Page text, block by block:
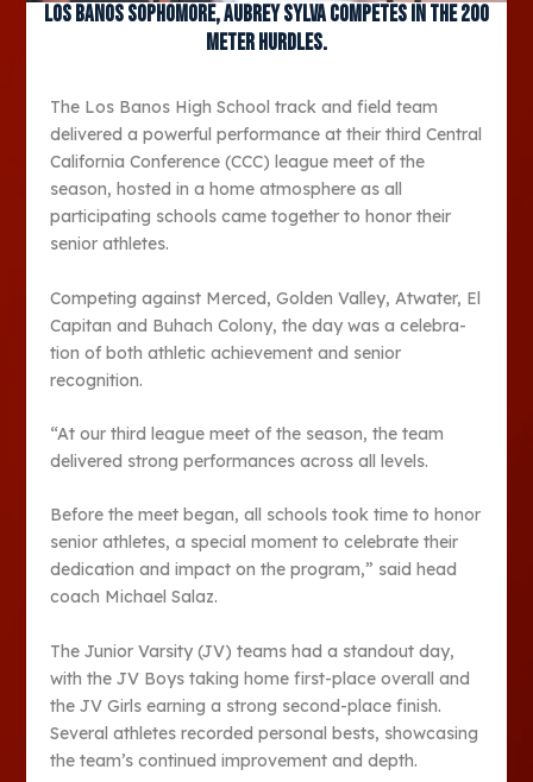
Los Banos sophomore, Aubrey Sylva competes in the 200
meter hurdles.
The Los Banos High School track and field team
deliv­ered a powerful performance at their third Central
Cal­ifornia Conference (CCC) league meet of the
season, hosted in a home atmo­sphere as all
participating schools came together to honor their
senior athletes.
Competing against Mer­ced, Golden Valley, Atwater, El
Capitan and Buhach Col­ony, the day was a celebra­
tion of both athletic achieve­ment and senior
recognition.
“At our third league meet of the season, the team
delivered strong perfor­mances across all levels.
Before the meet began, all schools took time to hon­or
senior athletes, a spe­cial moment to celebrate their
dedication and im­pact on the program,” said head
coach Michael Salaz.
The Junior Varsity (JV) teams had a standout day,
with the JV Boys taking home first-place overall and
the JV Girls earning a strong sec­ond-place finish.
Several ath­letes recorded personal bests, showcasing
the team’s contin­ued improvement and depth.